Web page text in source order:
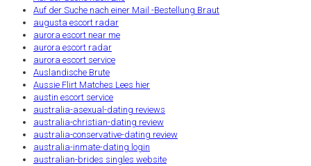
Auf der Suche nach einer Mail -Bestellung Braut
augusta escort radar
aurora escort near me
aurora escort radar
aurora escort service
Auslandische Brute
Aussie Flirt Matches Lees hier
austin escort service
australia-asexual-dating reviews
australia-christian-dating review
australia-conservative-dating review
australia-inmate-dating login
australian-brides singles website